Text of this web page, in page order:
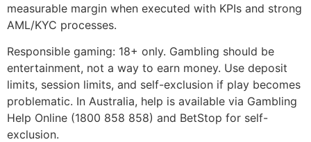
measurable margin when executed with KPIs and strong
AML/KYC processes.
Responsible gaming: 18+ only. Gambling should be
entertainment, not a way to earn money. Use deposit
limits, session limits, and self-exclusion if play becomes
problematic. In Australia, help is available via Gambling
Help Online (1800 858 858) and BetStop for self-
exclusion.